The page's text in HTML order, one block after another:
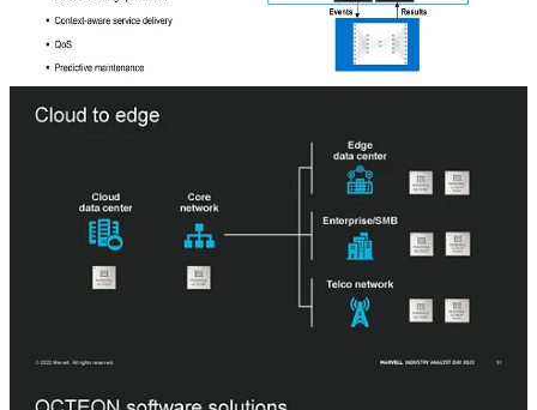
balancers, network security, vRAN at the edge, content distribution
networks, channel management, routing, beamforming, and
smartNIC use cases.
Marvell talked a lot about the open software stack they support, but
many users have been disappointed by the software quality of the
DPUs. It will be interesting to see how they will improve the
member of the OPI and will be supporting IPDK longer term.
It should also be noted that for cloud hyperscale DPU use cases, it